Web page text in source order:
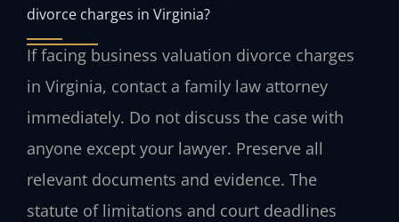
divorce charges in Virginia?
If facing business valuation divorce charges
in Virginia, contact a family law attorney
immediately. Do not discuss the case with
anyone except your lawyer. Preserve all
relevant documents and evidence. The
statute of limitations and court deadlines